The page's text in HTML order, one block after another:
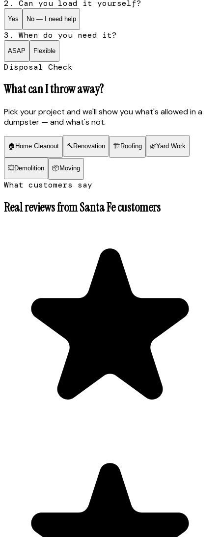
2. Can you load it yourself?
Yes No — I need help
3. When do you need it?
ASAP Flexible
Disposal Check
What can I throw away?
Pick your project and we'll show you what's allowed in a
dumpster — and what's not.
🏠 Home Cleanout 🔨 Renovation 🏗 Roofing 🌿Yard Work
💥Demolition 📦 Moving
What customers say
Real reviews fromSanta Fecustomers